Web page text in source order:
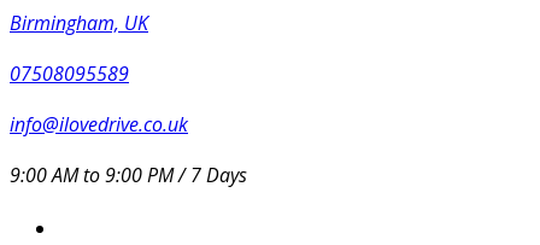
Birmingham, UK
07508095589
info@ilovedrive.co.uk
9:00 AM to 9:00 PM / 7 Days